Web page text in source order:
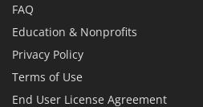
FAQ
Education & Nonprofits
Privacy Policy
Terms of Use
End User License Agreement